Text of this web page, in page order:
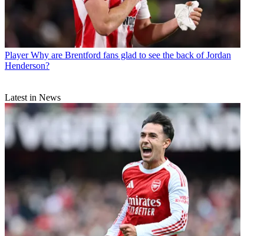
Player Why are Brentford fans glad to see the back of Jordan
Henderson?
Latest in News